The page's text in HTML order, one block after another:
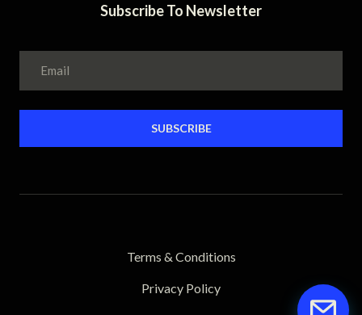
Subscribe To Newsletter
SUBSCRIBE
Terms & Conditions
Privacy Policy